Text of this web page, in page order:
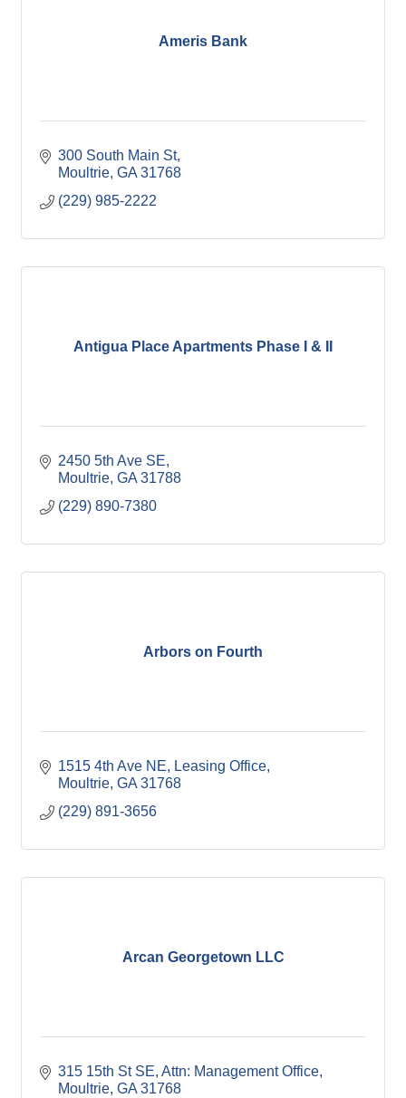
Ameris Bank
300 South Main St
Moultrie GA 31768
(229) 985-2222
Antigua Place Apartments Phase I & II
2450 5th Ave SE
Moultrie GA 31788
(229) 890-7380
Arbors on Fourth
1515 4th Ave NE
Leasing Office
Moultrie GA 31768
(229) 891-3656
Arcan Georgetown LLC
315 15th St SE Attn: Management Office
Moultrie GA 31768